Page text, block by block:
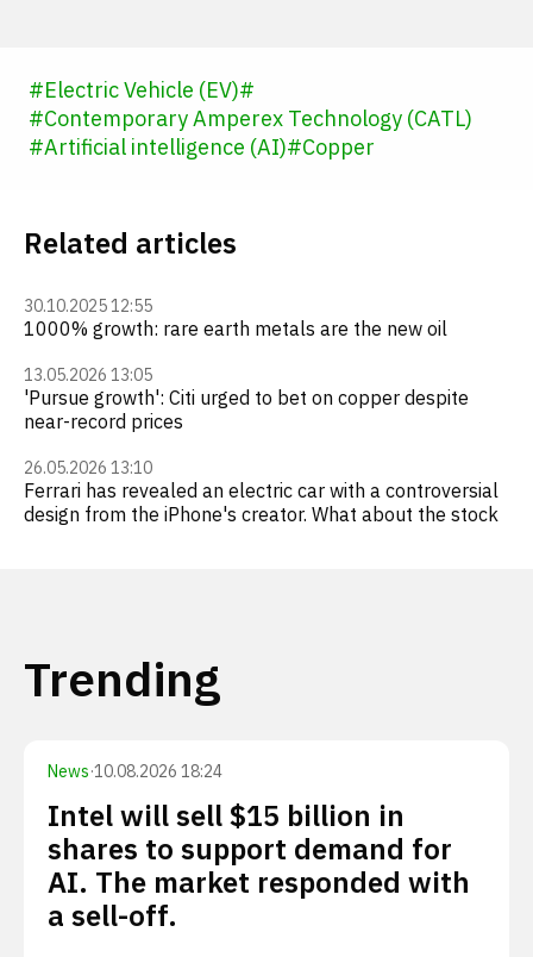
#Electric Vehicle (EV)#
#Contemporary Amperex Technology (CATL)
#Artificial intelligence (AI)#Copper
Related articles
30.10.2025 12:55
1000% growth: rare earth metals are the new oil
13.05.2026 13:05
'Pursue growth': Citi urged to bet on copper despite
near-record prices
26.05.2026 13:10
Ferrari has revealed an electric car with a controversial
design from the iPhone's creator. What about the stock
Trending
News·10.08.2026 18:24
Intel will sell $15 billion in
shares to support demand for
AI. The market responded with
a sell-off.